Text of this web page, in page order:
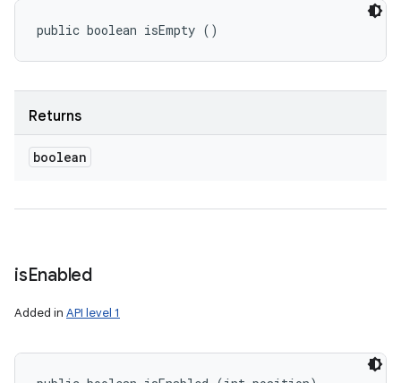
public boolean isEmpty ()
Returns
boolean
isEnabled
Added in API level 1